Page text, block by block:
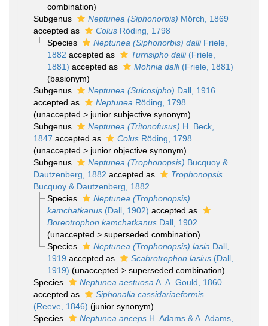
combination)
Subgenus
Neptunea (Siphonorbis) Mörch, 1869
accepted as
Colus Röding, 1798
Species
Neptunea (Siphonorbis) dalliFriele,
1882 accepted as Turrisipho dalli(Friele,
1881) accepted as Mohnia dalli(Friele, 1881)
(basionym)
Subgenus
Neptunea (Sulcosipho) Dall, 1916
accepted as
Neptunea Röding, 1798
(unaccepted > junior subjective synonym)
Subgenus
Neptunea (Tritonofusus) H. Beck,
1847 accepted as Colus Röding, 1798
(unaccepted > junior objective synonym)
Subgenus
Neptunea (Trophonopsis) Bucquoy &
Dautzenberg, 1882 accepted as
Trophonopsis
Bucquoy & Dautzenberg, 1882
Species
Neptunea (Trophonopsis)
kamchatkanus(Dall, 1902) accepted as
Boreotrophon kamchatkanusDall, 1902
(unaccepted > superseded combination)
Species
Neptunea (Trophonopsis) lasia Dall,
1919 accepted as Scabrotrophon lasius(Dall,
1919) (unaccepted > superseded combination)
Species
Neptunea aestuosa A. A. Gould, 1860
accepted as
Siphonalia cassidariaeformis
(Reeve, 1846) (junior synonym)
Species
Neptunea anceps H. Adams & A. Adams,